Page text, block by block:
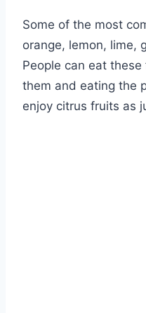
Some of the most
orange, lemon, lime,
People can eat
them and eating the
enjoy citrus fruits as